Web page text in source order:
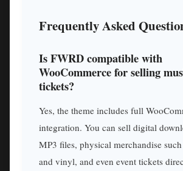
Frequently Asked
Is FWRD compatible with
WooCommerce for selling
tickets?
Yes, the theme includes full
integration. You can sell digital
MP3 files, physical merchandise
and vinyl, and even event tickets